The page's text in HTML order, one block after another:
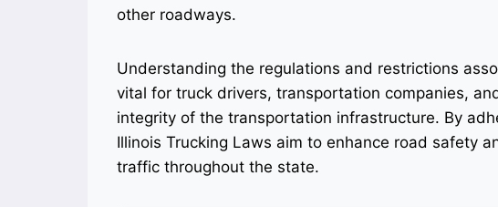
other roadways.
Understanding the regulations and restrictions
vital for truck drivers, transportation companies,
integrity of the transportation infrastructure. By
Illinois Trucking Laws aim to enhance road safety
traffic throughout the state.